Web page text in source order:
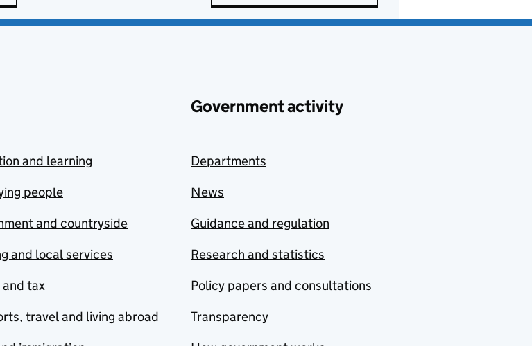
and learning
people
and countryside
and local services
and tax
travel and living abroad
Government activity
Departments
News
Guidance and regulation
Research and statistics
Policy papers and consultations
Transparency